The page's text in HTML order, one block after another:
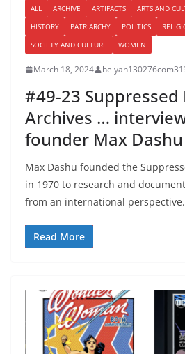
ALL ARCHIVE ARTIFACTS ARTS AND
HISTORY
PATRIARCHY POLITICS
SOCIETY AND CULTURE
WOMEN
March 18, 2024
#49-23
Archives …
founder Max Dashu
Max Dashu founded the
in 1970 to research and
from an international
Read More